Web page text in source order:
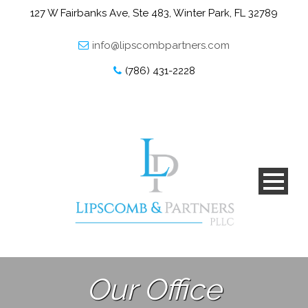
127 W Fairbanks Ave, Ste 483, Winter Park, FL 32789
info@lipscombpartners.com
(786) 431-2228
Our Office